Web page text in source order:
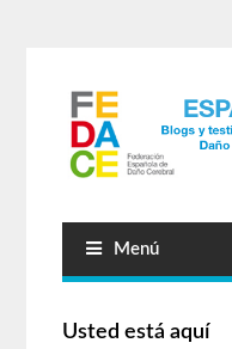
Menú
Usted está aquí